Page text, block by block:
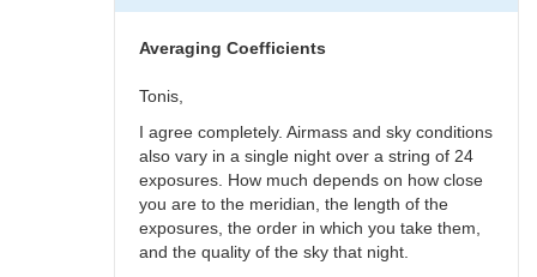
bswalterAveraging Coefficients
Tonis,
I agree completely. Airmass and sky conditions
also vary in a single night over a string of 24
exposures. How much depends on how close
you are to the meridian, the length of the
exposures, the order in which you take them,
and the quality of the sky that night.